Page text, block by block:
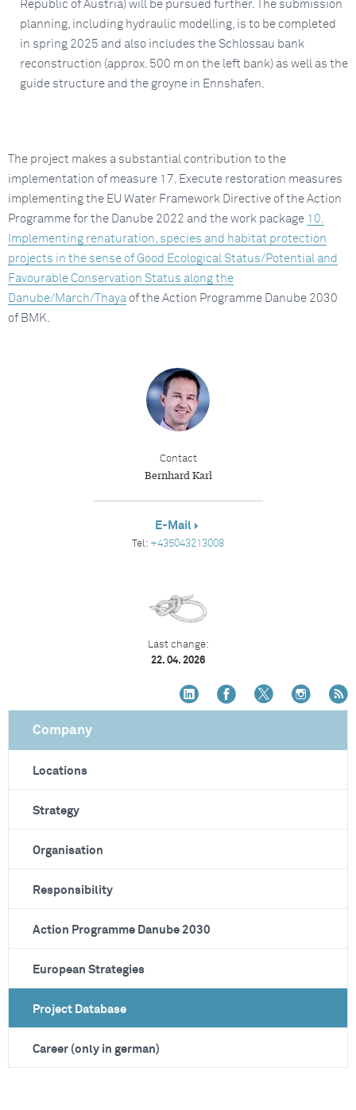
Republic of Austria) will be pursued further. The submission
planning, including hydraulic modelling, is to be completed
in spring 2025 and also includes the Schlossau bank
reconstruction (approx. 500 m on the left bank) as well as the
guide structure and the groyne in Ennshafen.
The project makes a substantial contribution to the
implementation of measure 17. Execute restoration measures
implementing the EU Water Framework Directive of the Action
Programme for the Danube 2022 and the work package 10.
Implementing renaturation, species and habitat protection
projects in the sense of Good Ecological Status/Potential and
Favourable Conservation Status along the
Danube/March/Thaya of the Action Programme Danube 2030
of BMK.
Contact
Bernhard Karl
E-Mail
Tel: +435043213008
Last change:
22. 04. 2026
Company
Locations
Strategy
Organisation
Responsibility
Action Programme Danube 2030
European Strategies
Project Database
Career (only in german)